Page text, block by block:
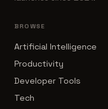
BROWSE
Artificial Intelligence
Productivity
Developer Tools
Tech